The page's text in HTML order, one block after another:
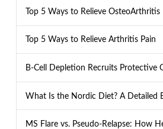
Top 5 Ways to Relieve OsteoArthritis
Top 5 Ways to Relieve Arthritis Pain
B-Cell Depletion Recruits Protective
What Is the Nordic Diet? A Detailed
MS Flare vs. Pseudo-Relapse: How